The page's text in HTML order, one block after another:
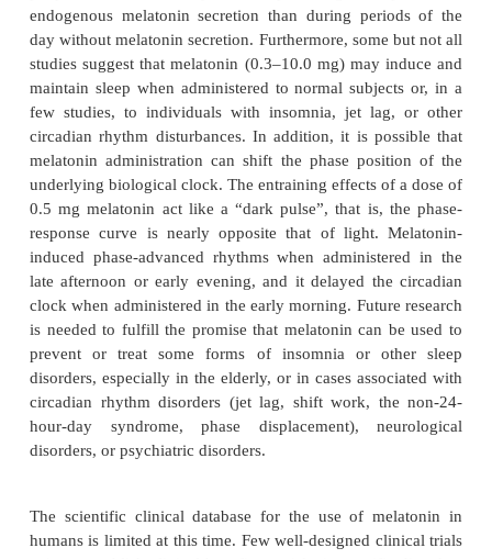
Short half-life hypnotics usually produce less
than long half-life drugs, but they often result in
insomnia when they are discontinued. Whereas
hypnotics and sedatives can produce amnesia,
may be more common with some short half-
especially for material that is learned during the
peak concentra-tions of drugs, for example, if the
awakened during the middle of the night.
zaleplon 4 hours or more before arising in the
not appear to be associated with
performance.
Patients should be educated about the anticipated
limitations of sleeping pills, side effects and
regularly if prescriptions are renewed. Although
usually pre-scribed for relatively short periods of